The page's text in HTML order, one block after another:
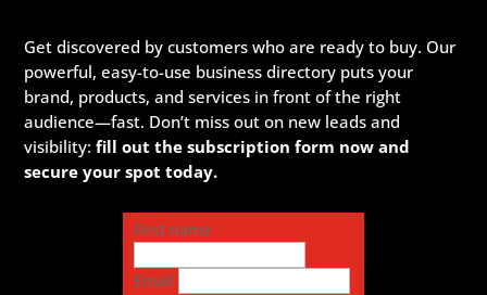
Get discovered by customers who are ready to buy. Our
powerful, easy-to-use business directory puts your
brand, products, and services in front of the right
audience—fast. Don’t miss out on new leads and
visibility:fill out the subscription form now and
secure your spot today.
First name
Email